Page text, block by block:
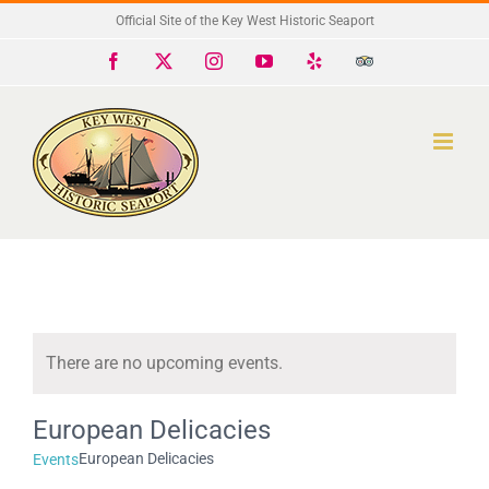
Official Site of the Key West Historic Seaport
Facebook InstagramYouTube
Trip
There are no upcoming events.
European Delicacies
EventsEuropean Delicacies